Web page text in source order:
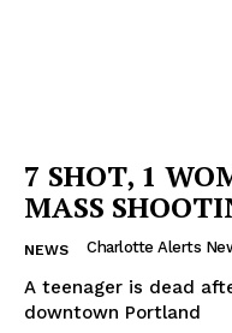
7 SHOT, 1
MASS
NEWS Charlotte Alerts
A teenager is dead
downtown Portland